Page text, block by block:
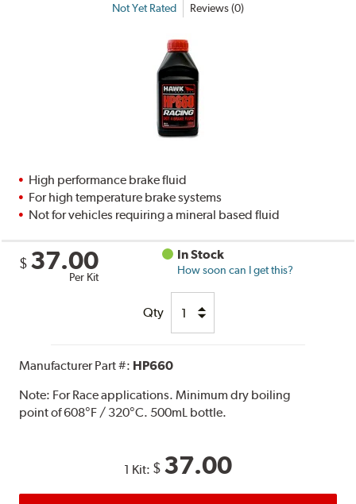
Not Yet Rated Reviews (0)
High performance brake fluid
For high temperature brake systems
Not for vehicles requiring a mineral based fluid
$ 37.00
Per Kit
In Stock
How soon can I get this?
Qty
Manufacturer Part #: HP660
Note: For Race applications. Minimum dry boiling
point of 608°F / 320°C. 500mL bottle.
1 Kit: $ 37.00